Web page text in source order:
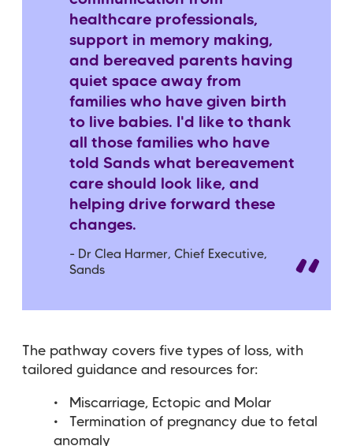
healthcare professionals,
support in memory making,
and bereaved parents having
quiet space away from
families who have given birth
to live babies. I'd like to thank
all those families who have
told Sands what bereavement
care should look like, and
helping drive forward these
changes.
- Dr Clea Harmer, Chief Executive,
Sands
The pathway covers five types of loss, with
tailored guidance and resources for:
Miscarriage, Ectopic and Molar
Termination of pregnancy due to fetal
anomaly